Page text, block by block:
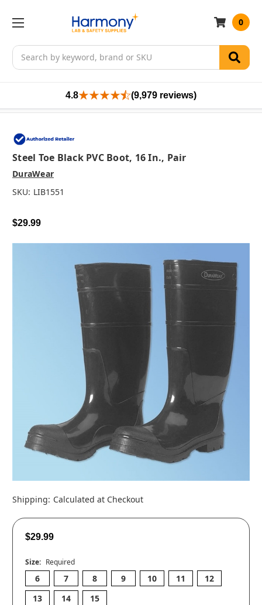
Search
0
4.8 (9,979 reviews)
Steel Toe Black PVC Boot, 16 In., Pair
DuraWear
SKU: LIB1551
$29.99
Shipping: Calculated at Checkout
$29.99
Size: Required
6 7 8 9 10 11
12
13
14 15